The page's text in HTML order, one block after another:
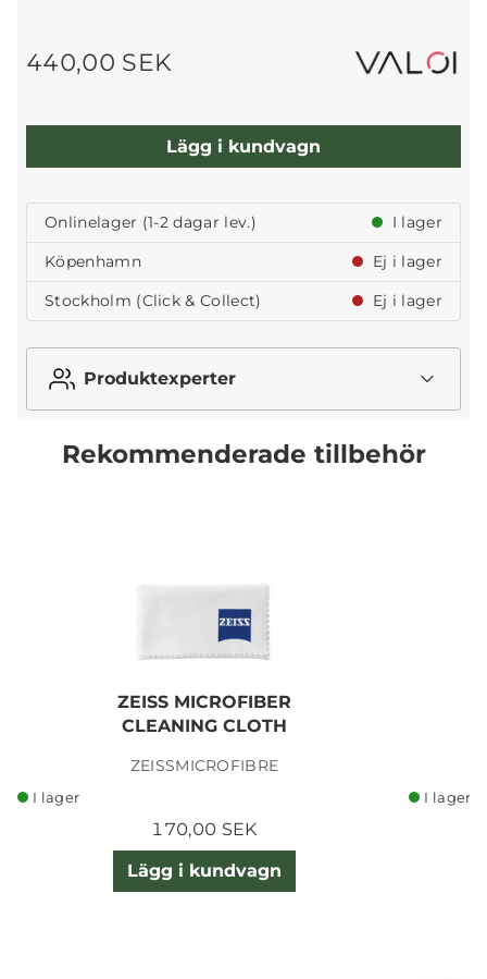
440,00 SEK
Lägg i kundvagn
Onlinelager (1-2 dagar lev.)
I lager
Köpenhamn
Ej i lager
Stockholm (Click & Collect)
Ej i lager
Produktexperter
Rekommenderade tillbehör
ZEISS MICROFIBER
CLEANING CLOTH
ZEISSMICROFIBRE
I lager
170,00 SEK
Lägg i kundvagn
I lager